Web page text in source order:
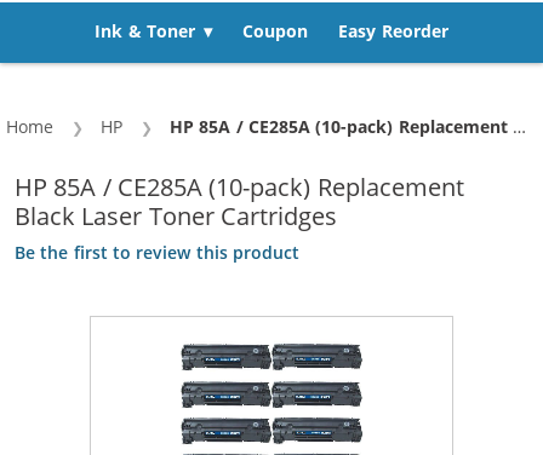
Ink & Toner Coupon Easy Reorder
Home HP Current:
HP 85A / CE285A (10-pack) Replacement Black Laser Toner Cartridges
HP 85A / CE285A (10-pack) Replacement
Black Laser Toner Cartridges
Be the first to review this product